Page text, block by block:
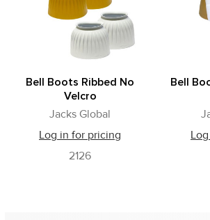
Bell Boots Ribbed No
Velcro
Jacks Global
Log in for pricing
2126
Bell